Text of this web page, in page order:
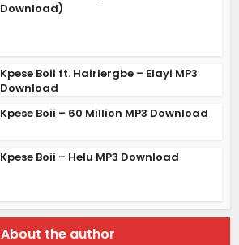
Download)
Kpese Boii ft. Hairlergbe – Elayi MP3
Download
Kpese Boii – 60 Million MP3 Download
Kpese Boii – Helu MP3 Download
About the author